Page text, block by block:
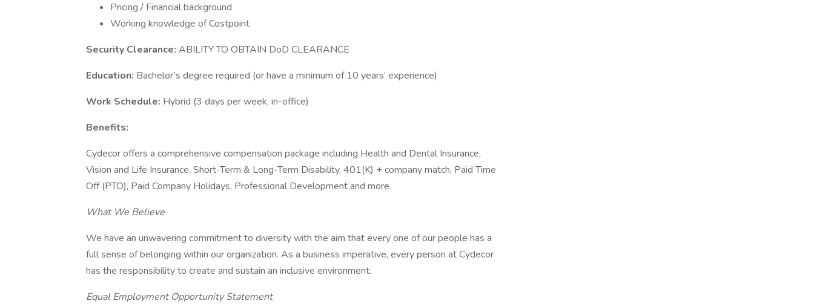
Pricing / Financial background
Working knowledge of Costpoint
Security Clearance: ABILITY TO OBTAIN DoD CLEARANCE
Education: Bachelor’s degree required (or have a minimum of 10 years’ experience)
Work Schedule: Hybrid (3 days per week, in-office)
Benefits:
Cydecor offers a comprehensive compensation package including Health and Dental Insurance,
Vision and Life Insurance, Short-Term & Long-Term Disability, 401(K) + company match, Paid Time
Off (PTO), Paid Company Holidays, Professional Development and more.
What We Believe
We have an unwavering commitment to diversity with the aim that every one of our people has a
full sense of belonging within our organization. As a business imperative, every person at Cydecor
has the responsibility to create and sustain an inclusive environment.
Equal Employment Opportunity Statement